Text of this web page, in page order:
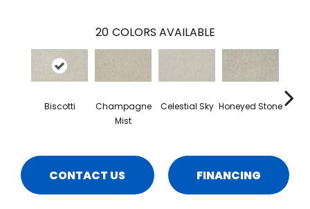
20 COLORS AVAILABLE
Biscotti
Champagne
Mist
Celestial Sky Honeyed Stone
CONTACT US FINANCING